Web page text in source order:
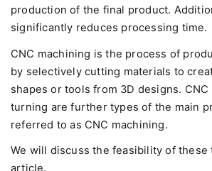
production of the final product.
significantly reduces processing time.
CNC machining is the process of
by selectively cutting materials to
shapes or tools from 3D designs. CNC
turning are further types of the main
referred to as CNC machining.
We will discuss the feasibility of these
article.